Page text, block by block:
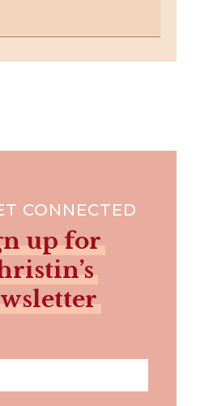
CONNECTED
up for